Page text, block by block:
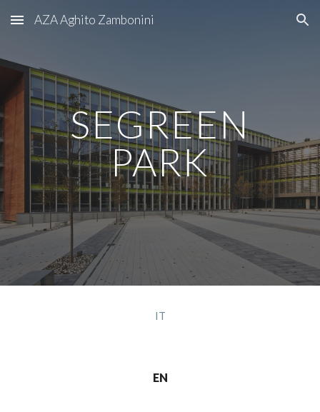
Skip to main content Skip to navigation
AZA Aghito Zambonini
SEGREEN
PARK
IT
EN